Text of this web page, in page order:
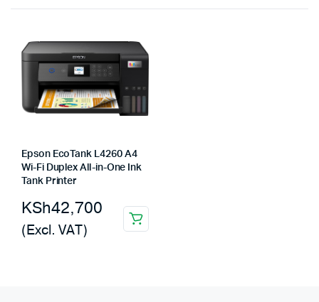
Epson EcoTank L4260 A4
Wi-Fi Duplex All-in-One Ink
Tank Printer
KSh42,700
(Excl. VAT)